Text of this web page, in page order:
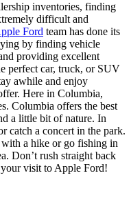
inventories, finding
difficult and
Ford team has done its
by finding vehicle
providing excellent
perfect car, truck, or SUV
awhile and enjoy
Here in Columbia,
Columbia offers the best
a little bit of nature. In
catch a concert in the park.
a hike or go fishing in
Don’t rush straight back
visit to Apple Ford!